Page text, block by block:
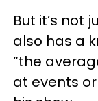
But it’s not
also has a
“the
at events